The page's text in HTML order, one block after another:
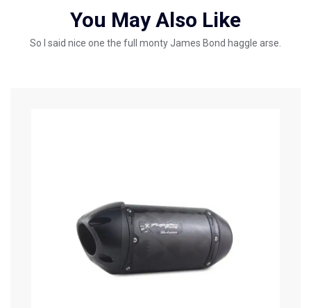
You May Also Like
So I said nice one the full monty James Bond haggle arse.